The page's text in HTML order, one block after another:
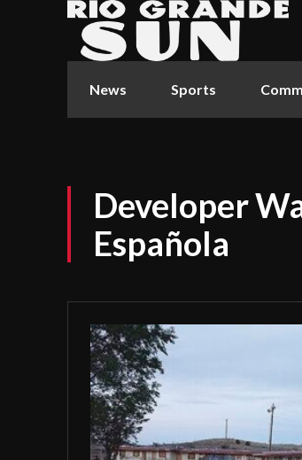
News Sports
Developer
Española